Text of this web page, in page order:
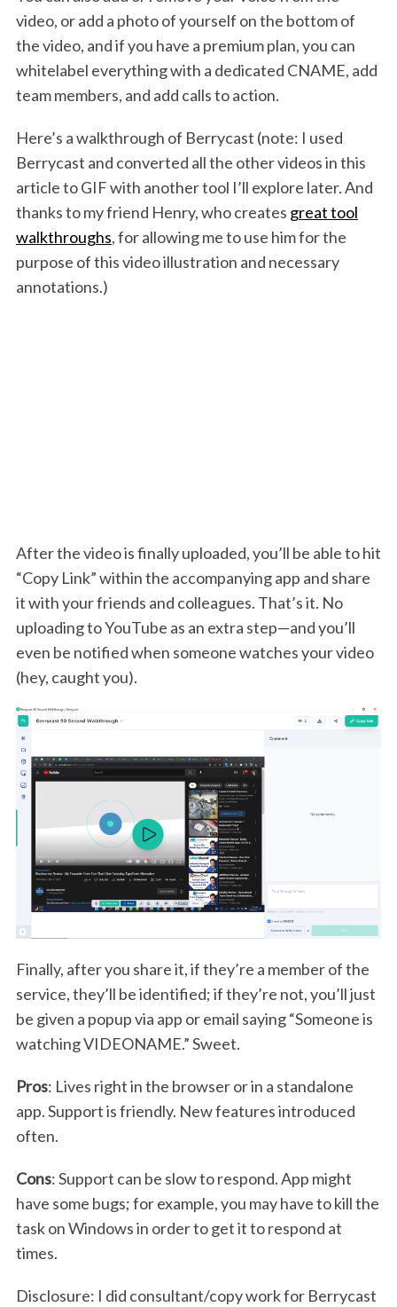
video, or add a photo of yourself on the bottom of
the video, and if you have a premium plan, you can
whitelabel everything with a dedicated CNAME, add
team members, and add calls to action.
Here’s a walkthrough of Berrycast (note: I used
Berrycast and converted all the other videos in this
article to GIF with another tool I’ll explore later. And
thanks to my friend Henry, who creates great tool
walkthroughs, for allowing me to use him for the
purpose of this video illustration and necessary
annotations.)
After the video is finally uploaded, you’ll be able to hit
“Copy Link” within the accompanying app and share
it with your friends and colleagues. That’s it. No
uploading to YouTube as an extra step—and you’ll
even be notified when someone watches your video
(hey, caught you).
Finally, after you share it, if they’re a member of the
service, they’ll be identified; if they’re not, you’ll just
be given a popup via app or email saying “Someone is
watching VIDEONAME.” Sweet.
Pros: Lives right in the browser or in a standalone
app. Support is friendly. New features introduced
often.
Cons: Support can be slow to respond. App might
have some bugs; for example, you may have to kill the
task on Windows in order to get it to respond at
times.
Disclosure: I did consultant/copy work for Berrycast